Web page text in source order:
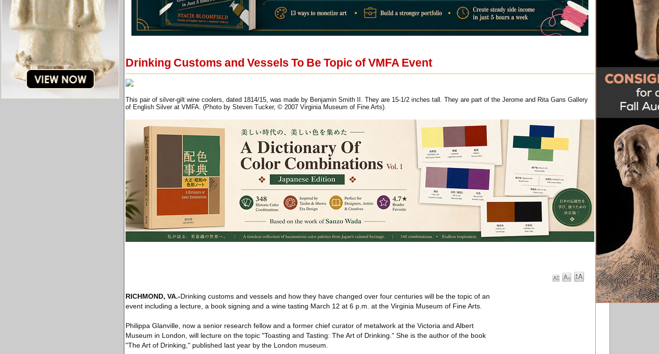
Drinking Customs and Vessels To Be Topic of VMFA Event
This pair of silver-gilt wine coolers, dated 1814/15, was made by Benjamin Smith II. They are 15-1/2 inches tall. They are part of the Jerome and Rita Gans Gallery
of English Silver at VMFA. (Photo by Steven Tucker, © 2007 Virginia Museum of Fine Arts).
RICHMOND, VA.-Drinking customs and vessels and how they have changed over four centuries will be the topic of an
event including a lecture, a book signing and a wine tasting March 12 at 6 p.m. at the Virginia Museum of Fine Arts.
Philippa Glanville, now a senior research fellow and a former chief curator of metalwork at the Victoria and Albert
Museum in London, will lecture on the topic "Toasting and Tasting: The Art of Drinking." She is the author of the book
"The Art of Drinking," published last year by the London museum.